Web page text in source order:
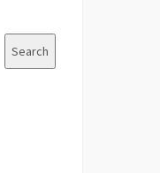
Search